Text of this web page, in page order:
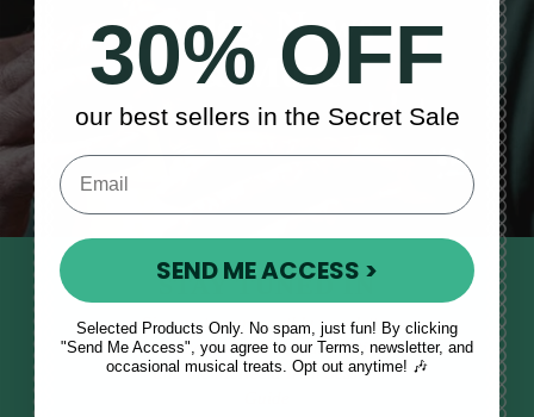
Sales, News
& More
STAY TUNED IN
Sign up to our monthly newsletter
to receive updates, musical tips
and the McNeela Irish Session
30% OFF
our best sellers in the Secret Sale
SEND ME ACCESS >
Selected Products Only. No spam, just fun! By clicking
"Send Me Access", you agree to our Terms, newsletter, and
occasional musical treats. Opt out anytime! 🎶